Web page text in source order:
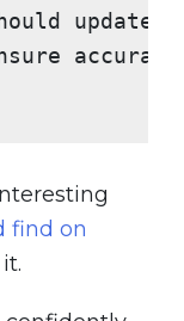
update
find on